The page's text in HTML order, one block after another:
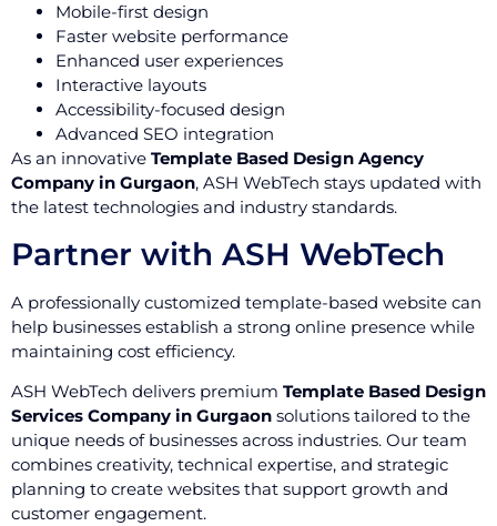
Mobile-first design
Faster website performance
Enhanced user experiences
Interactive layouts
Accessibility-focused design
Advanced SEO integration
As an innovative Template Based Design Agency
Company in Gurgaon, ASH WebTech stays updated with
the latest technologies and industry standards.
Partner with ASH WebTech
A professionally customized template-based website can
help businesses establish a strong online presence while
maintaining cost efficiency.
ASH WebTech delivers premium Template Based Design
Services Company in Gurgaon solutions tailored to the
unique needs of businesses across industries. Our team
combines creativity, technical expertise, and strategic
planning to create websites that support growth and
customer engagement.